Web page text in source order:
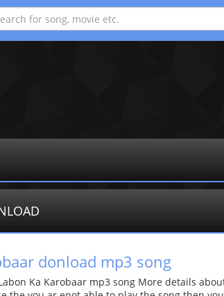
donload mp3 song
Ka Karobaar mp3 song More details